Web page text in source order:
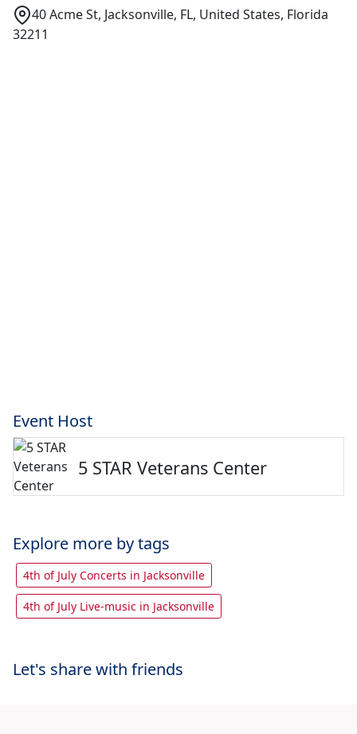
40 Acme St, Jacksonville, FL, United States, Florida
32211
Event Host
5 STAR Veterans Center
Explore more by tags
4th of July Concerts in Jacksonville
4th of July Live-music in Jacksonville
Let's share with friends